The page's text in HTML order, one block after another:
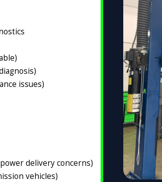
issues)
delivery concerns)
vehicles)